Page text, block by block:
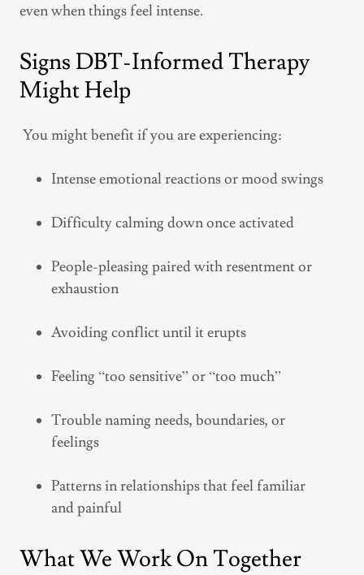
even when things feel intense.
Signs DBT-Informed Therapy
Might Help
You might benefit if you are experiencing:
Intense emotional reactions or mood swings
Difficulty calming down once activated
People-pleasing paired with resentment or
exhaustion
Avoiding conflict until it erupts
Feeling “too sensitive” or “too much”
Trouble naming needs, boundaries, or
feelings
Patterns in relationships that feel familiar
and painful
What We Work On Together